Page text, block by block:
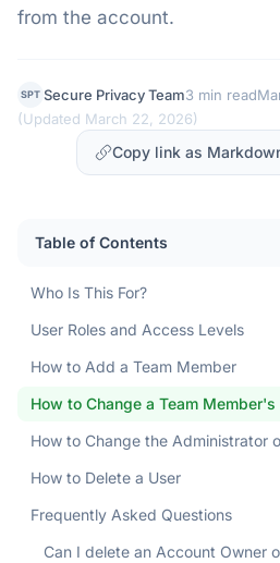
from the account.
SPT Secure Privacy Team3 min read
(Updated March 22, 2026)
Copy link as
Table of Contents
Who Is This For?
User Roles and Access Levels
How to Add a Team Member
How to Change a Team Member's
How to Change the Administrator
How to Delete a User
Frequently Asked Questions
Can I delete an Account Owner